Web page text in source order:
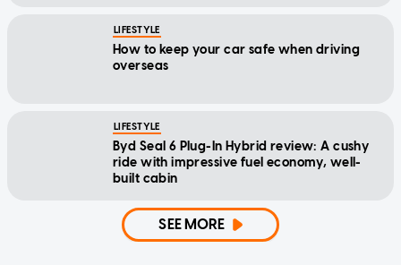
LIFESTYLE
How to keep your car safe when driving
overseas
LIFESTYLE
Byd Seal 6 Plug-In Hybrid review: A cushy
ride with impressive fuel economy, well-
built cabin
SEE MORE